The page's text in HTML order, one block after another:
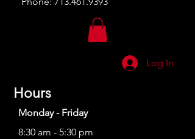
Log In
Hours
Monday - Friday
8:30 am - 5:30 pm